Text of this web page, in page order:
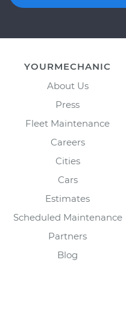
YOURMECHANIC
About Us
Press
Fleet Maintenance
Careers
Cities
Cars
Estimates
Scheduled Maintenance
Partners
Blog